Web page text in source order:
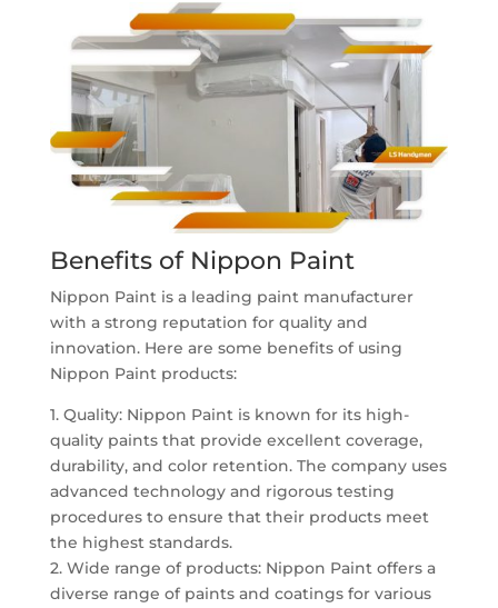
Benefits of Nippon Paint
Nippon Paint is a leading paint manufacturer
with a strong reputation for quality and
innovation. Here are some benefits of using
Nippon Paint products:
1. Quality: Nippon Paint is known for its high-
quality paints that provide excellent coverage,
durability, and color retention. The company uses
advanced technology and rigorous testing
procedures to ensure that their products meet
the highest standards.
2. Wide range of products: Nippon Paint offers a
diverse range of paints and coatings for various